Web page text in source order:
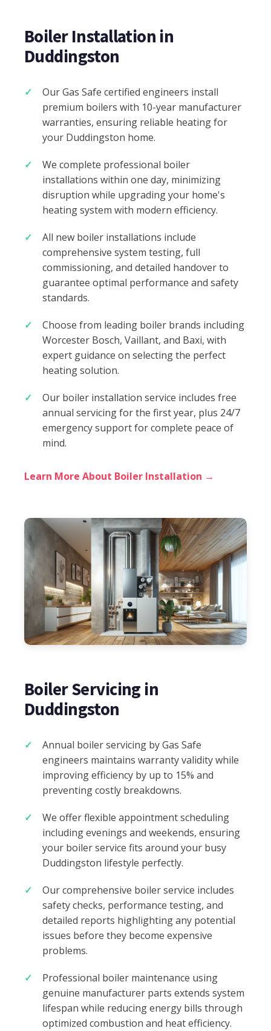
Boiler Installation in
Duddingston
Our Gas Safe certified engineers install
premium boilers with 10-year manufacturer
warranties, ensuring reliable heating for
your Duddingston home.
We complete professional boiler
installations within one day, minimizing
disruption while upgrading your home's
heating system with modern efficiency.
All new boiler installations include
comprehensive system testing, full
commissioning, and detailed handover to
guarantee optimal performance and safety
standards.
Choose from leading boiler brands including
Worcester Bosch, Vaillant, and Baxi, with
expert guidance on selecting the perfect
heating solution.
Our boiler installation service includes free
annual servicing for the first year, plus 24/7
emergency support for complete peace of
mind.
Learn More About Boiler Installation →
Boiler Servicing in
Duddingston
Annual boiler servicing by Gas Safe
engineers maintains warranty validity while
improving efficiency by up to 15% and
preventing costly breakdowns.
We offer flexible appointment scheduling
including evenings and weekends, ensuring
your boiler service fits around your busy
Duddingston lifestyle perfectly.
Our comprehensive boiler service includes
safety checks, performance testing, and
detailed reports highlighting any potential
issues before they become expensive
problems.
Professional boiler maintenance using
genuine manufacturer parts extends system
lifespan while reducing energy bills through
optimized combustion and heat efficiency.